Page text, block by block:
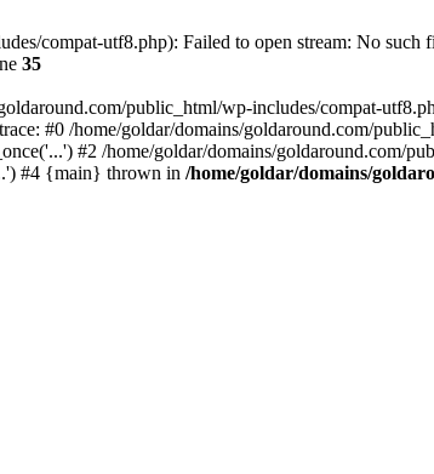
compat-utf8.php): Failed to open stream: No such
35
public_html/wp-includes/compat-
#0 /home/goldar/domains/goldaround.com/
#2 /home/goldar/domains/goldaround.com/
#4 {main} thrown in /home/goldar/domains/